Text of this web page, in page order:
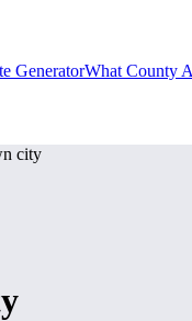
GeneratorWhat County
city